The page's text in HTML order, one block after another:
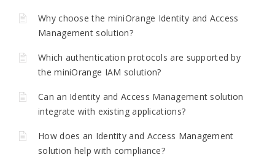
Why choose the miniOrange Identity and Access
Management solution?
Which authentication protocols are supported by
the miniOrange IAM solution?
Can an Identity and Access Management solution
integrate with existing applications?
How does an Identity and Access Management
solution help with compliance?